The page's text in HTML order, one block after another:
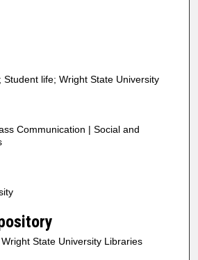
life; Wright State University
Communication | Social and
State University Libraries